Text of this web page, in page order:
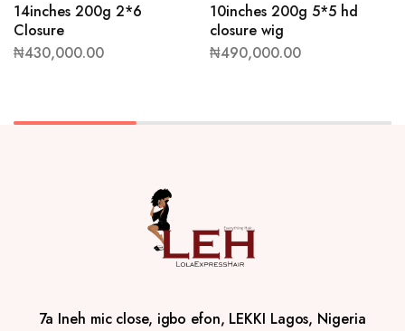
14inches 200g 2*6
Closure
₦430,000.00
10inches 200g 5*5 hd
closure wig
₦490,000.00
7a Ineh mic close, igbo efon, LEKKI Lagos, Nigeria